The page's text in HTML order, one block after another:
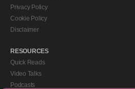
Privacy Policy
Cookie Policy
Disclaimer
RESOURCES
Quick Reads
Video Talks
Podcasts